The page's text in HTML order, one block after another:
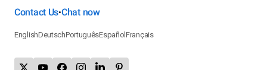
Contact Us•Chat now
EnglishDeutschPortuguêsEspañolFrançais